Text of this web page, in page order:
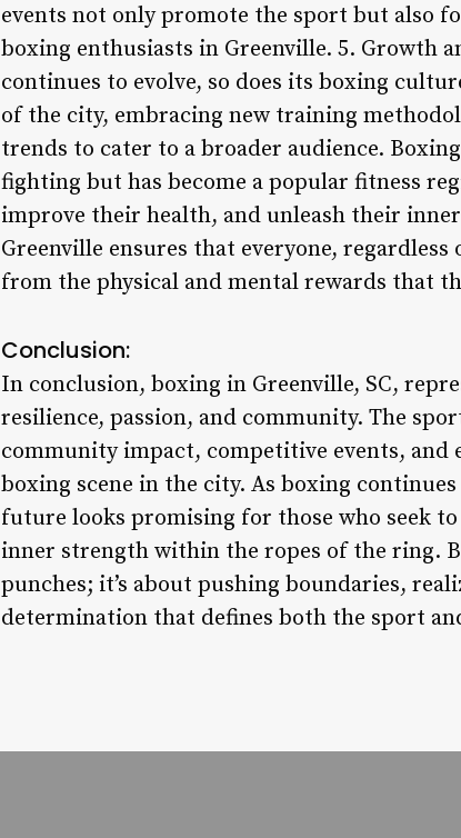
events not only promote the sport but also
boxing enthusiasts in Greenville. 5. Growth
continues to evolve, so does its boxing
of the city, embracing new training
trends to cater to a broader audience.
fighting but has become a popular fitness
improve their health, and unleash their
Greenville ensures that everyone,
from the physical and mental rewards that
Conclusion:
In conclusion, boxing in Greenville, SC,
resilience, passion, and community. The
community impact, competitive events,
boxing scene in the city. As boxing
future looks promising for those who seek
inner strength within the ropes of the ring.
punches; it’s about pushing boundaries,
determination that defines both the sport